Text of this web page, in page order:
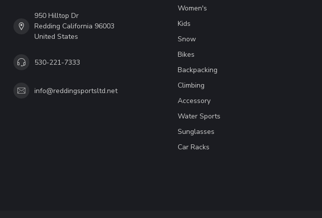
950 Hilltop Dr
Redding California 96003
United States
530-221-7333
info@reddingsportsltd.net
Women's
Kids
Snow
Bikes
Backpacking
Climbing
Accessory
Water Sports
Sunglasses
Car Racks